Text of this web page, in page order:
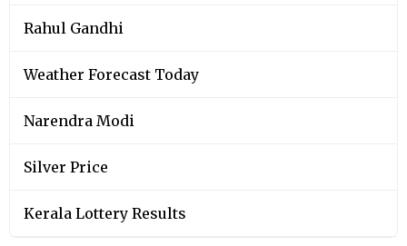
Rahul Gandhi
Weather Forecast Today
Narendra Modi
Silver Price
Kerala Lottery Results